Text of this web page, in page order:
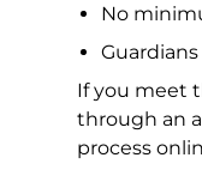
No
If you meet
through an
process